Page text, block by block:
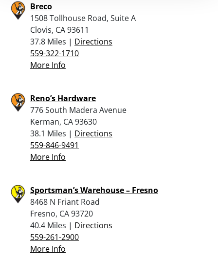
Breco
1508 Tollhouse Road, Suite A
Clovis, CA 93611
37.8 Miles | Directions
559-322-1710
More Info
Reno’s Hardware
776 South Madera Avenue
Kerman, CA 93630
38.1 Miles | Directions
559-846-9491
More Info
Sportsman’s Warehouse – Fresno
8468 N Friant Road
Fresno, CA 93720
40.4 Miles | Directions
559-261-2900
More Info